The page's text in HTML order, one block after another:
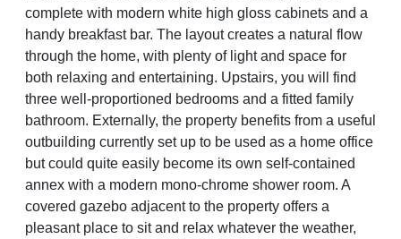
complete with modern white high gloss cabinets and a
handy breakfast bar. The layout creates a natural flow
through the home, with plenty of light and space for
both relaxing and entertaining. Upstairs, you will find
three well-proportioned bedrooms and a fitted family
bathroom. Externally, the property benefits from a useful
outbuilding currently set up to be used as a home office
but could quite easily become its own self-contained
annex with a modern mono-chrome shower room. A
covered gazebo adjacent to the property offers a
pleasant place to sit and relax whatever the weather,